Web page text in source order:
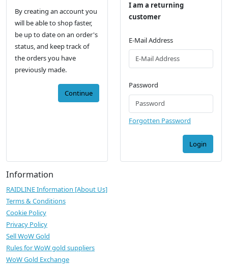
By creating an account you
will be able to shop faster,
be up to date on an order's
status, and keep track of
the orders you have
previously made.
Continue
I am a returning
customer
E-Mail Address
Password
Forgotten Password
Login
Information
RAIDLINE Information [About Us]
Terms & Conditions
Cookie Policy
Privacy Policy
Sell WoW Gold
Rules for WoW gold suppliers
WoW Gold Exchange